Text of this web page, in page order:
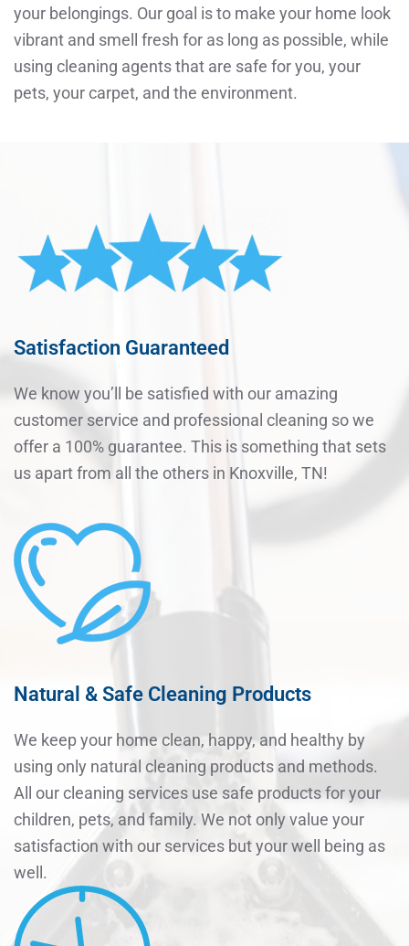
your belongings. Our goal is to make your home look
vibrant and smell fresh for as long as possible, while
using cleaning agents that are safe for you, your
pets, your carpet, and the environment.
Satisfaction Guaranteed
We know you’ll be satisfied with our amazing
customer service and professional cleaning so we
offer a 100% guarantee. This is something that sets
us apart from all the others in Knoxville, TN!
Natural & Safe Cleaning Products
We keep your home clean, happy, and healthy by
using only natural cleaning products and methods.
All our cleaning services use safe products for your
children, pets, and family. We not only value your
satisfaction with our services but your well being as
well.